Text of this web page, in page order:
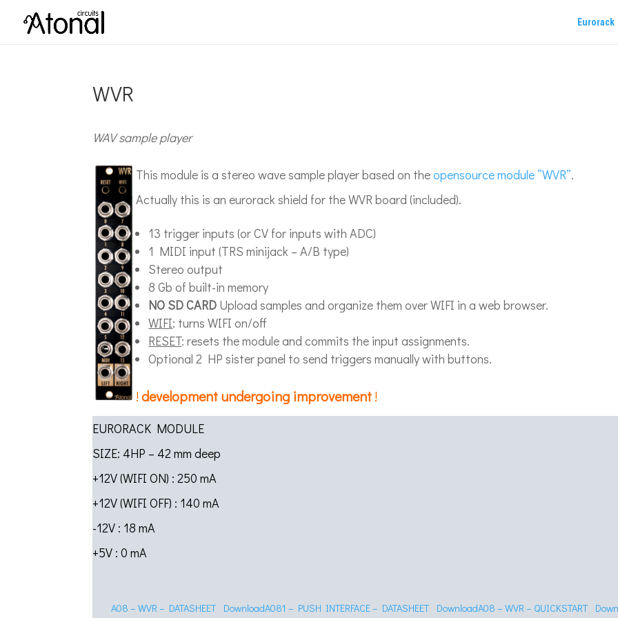
Eurorack
WVR
WAV sample player
This module is a stereo wave sample player based on theopensource module “WVR”.
Actually this is an eurorack shield for the WVR board (included).
13 trigger inputs (or CV for inputs with ADC)
1 MIDI input (TRS minijack – A/B type)
Stereo output
8 Gb of built-in memory
NO SD CARD Upload samples and organize them over WIFI in a web browser.
WIFI: turns WIFI on/off
RESET: resets the module and commits the input assignments.
Optional 2 HP sister panel to send triggers manually with buttons.
!development undergoing improvement!
EURORACK MODULE
SIZE: 4HP – 42 mm deep
+12V (WIFI ON) : 250 mA
+12V (WIFI OFF) : 140 mA
-12V : 18 mA
+5V : 0 mA
A08 – WVR – DATASHEET DownloadA081 – PUSH INTERFACE – DATASHEET DownloadA08 – WVR – QUICKSTART